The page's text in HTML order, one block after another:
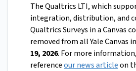
The Qualtrics LTI, which
integration, distribution, and
Qualtrics Surveys in a Canvas
removed from all Yale Canvas
19, 2026. For more
referenceour news articleon